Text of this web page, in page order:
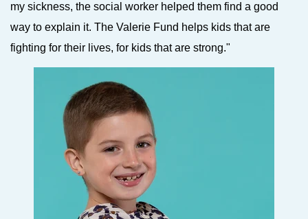
my sickness, the social worker helped them find a good
way to explain it. The Valerie Fund helps kids that are
fighting for their lives, for kids that are strong."